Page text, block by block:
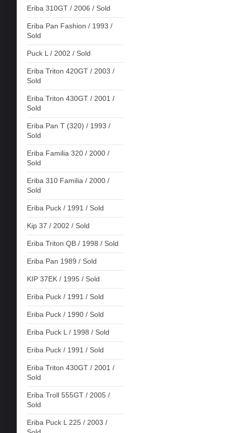
Eriba 310GT / 2006 / Sold
Eriba Pan Fashion / 1993 /
Sold
Puck L / 2002 / Sold
Eriba Triton 420GT / 2003 /
Sold
Eriba Triton 430GT / 2001 /
Sold
Eriba Pan T (320) / 1993 /
Sold
Eriba Familia 320 / 2000 /
Sold
Eriba 310 Familia / 2000 /
Sold
Eriba Puck / 1991 / Sold
Kip 37 / 2002 / Sold
Eriba Triton QB / 1998 / Sold
Eriba Pan 1989 / Sold
KIP 37EK / 1995 / Sold
Eriba Puck / 1991 / Sold
Eriba Puck / 1990 / Sold
Eriba Puck L / 1998 / Sold
Eriba Puck / 1991 / Sold
Eriba Triton 430GT / 2001 /
Sold
Eriba Troll 555GT / 2005 /
Sold
Eriba Puck L 225 / 2003 /